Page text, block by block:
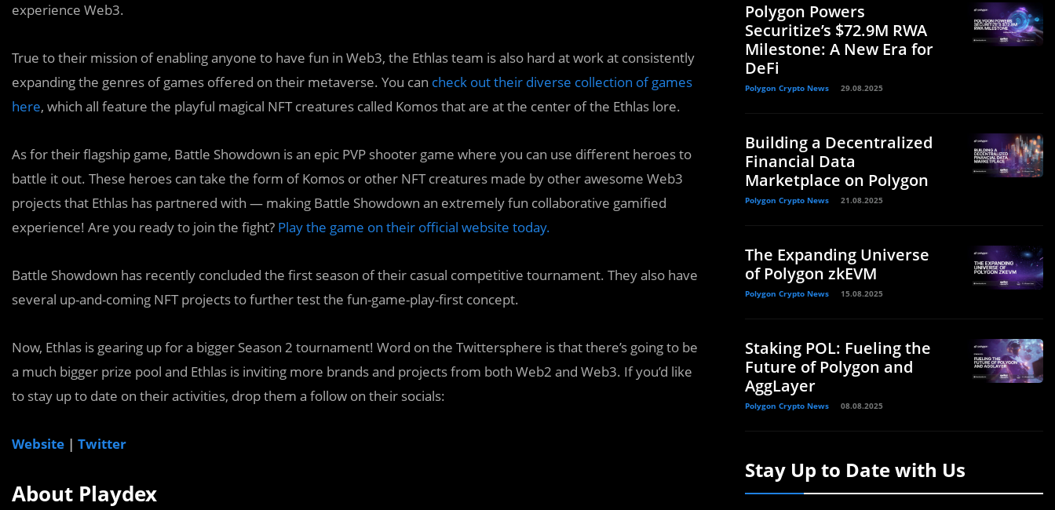
experience Web3.
True to their mission of enabling anyone to have fun in Web3, the Ethlas team is also hard at work at consistently
expanding the genres of games offered on their metaverse. You can check out their diverse collection of games
here, which all feature the playful magical NFT creatures called Komos that are at the center of the Ethlas lore.
As for their flagship game, Battle Showdown is an epic PVP shooter game where you can use different heroes to
battle it out. These heroes can take the form of Komos or other NFT creatures made by other awesome Web3
projects that Ethlas has partnered with — making Battle Showdown an extremely fun collaborative gamified
experience! Are you ready to join the fight? Play the game on their official website today.
Battle Showdown has recently concluded the first season of their casual competitive tournament. They also have
several up-and-coming NFT projects to further test the fun-game-play-first concept.
Now, Ethlas is gearing up for a bigger Season 2 tournament! Word on the Twittersphere is that there’s going to be
a much bigger prize pool and Ethlas is inviting more brands and projects from both Web2 and Web3. If you’d like
to stay up to date on their activities, drop them a follow on their socials:
Website | Twitter
About Playdex
Polygon Powers
Securitize’s $72.9M RWA
Milestone: A New Era for
DeFi
Polygon Crypto News 29.08.2025
Building a Decentralized
Financial Data
Marketplace on Polygon
Polygon Crypto News 21.08.2025
The Expanding Universe
of Polygon zkEVM
Polygon Crypto News 15.08.2025
Staking POL: Fueling the
Future of Polygon and
AggLayer
Polygon Crypto News 08.08.2025
Stay Up to Date with Us